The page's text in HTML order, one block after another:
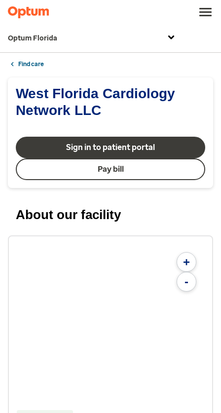
Optum Florida
Find care
West Florida Cardiology
Network LLC
Sign in to patient portal
Pay bill
About our facility
+
-